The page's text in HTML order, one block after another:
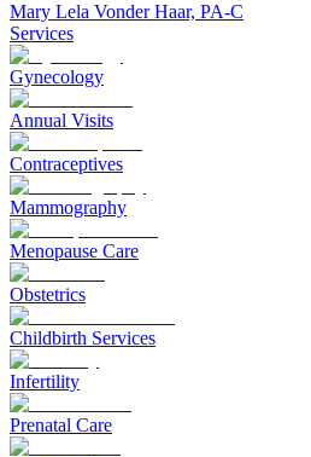
Mary Lela Vonder Haar, PA-C
Services
Gynecology
Annual Visits
Contraceptives
Mammography
Menopause Care
Obstetrics
Childbirth Services
Infertility
Prenatal Care